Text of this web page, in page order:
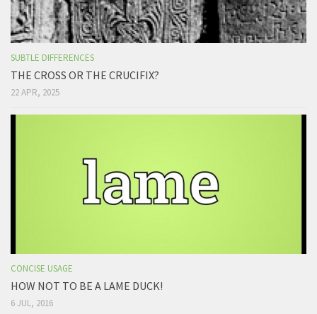
SUBTLE DIFFERENCES
THE CROSS OR THE CRUCIFIX?
22 APR, 2025
CONCISE USAGE
HOW NOT TO BE A LAME DUCK!
6 JUL, 2016